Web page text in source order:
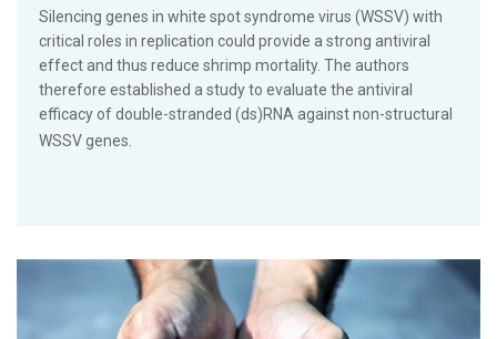
Silencing genes in white spot syndrome virus (WSSV) with
critical roles in replication could provide a strong antiviral
effect and thus reduce shrimp mortality. The authors
therefore established a study to evaluate the antiviral
efficacy of double-stranded (ds)RNA against non-structural
WSSV genes.